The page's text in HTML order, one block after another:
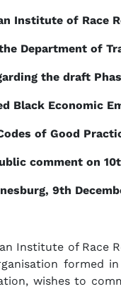
Institute of Race
Department of
the draft
Black Economic
of Good
comment on
9th
Institute of Race
formed
wishes to